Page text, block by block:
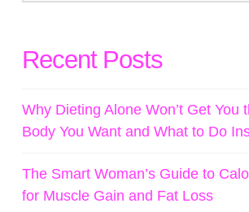
Recent Posts
Why Dieting Alone Won’t Get You
Body You Want and What to Do
The Smart Woman’s Guide to
for Muscle Gain and Fat Loss